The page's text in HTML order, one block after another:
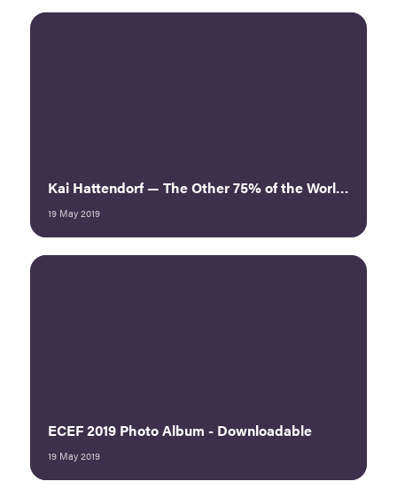
Kai Hattendorf — The Other 75% of the World’s Markets
19 May 2019
ECEF 2019 Photo Album - Downloadable
19 May 2019